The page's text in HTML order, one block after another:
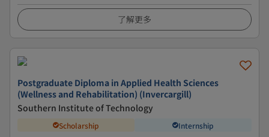
了解更多
Postgraduate Diploma in Applied Health Sciences
(Wellness and Rehabilitation) (Invercargill)
Southern Institute of Technology
Scholarship Internship